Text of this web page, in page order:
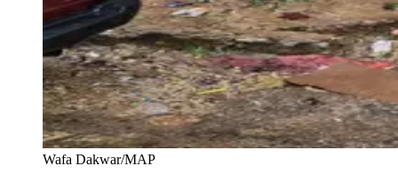
Wafa Dakwar/MAP